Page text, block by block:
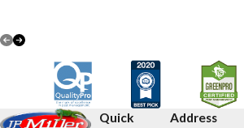
Quick
Address